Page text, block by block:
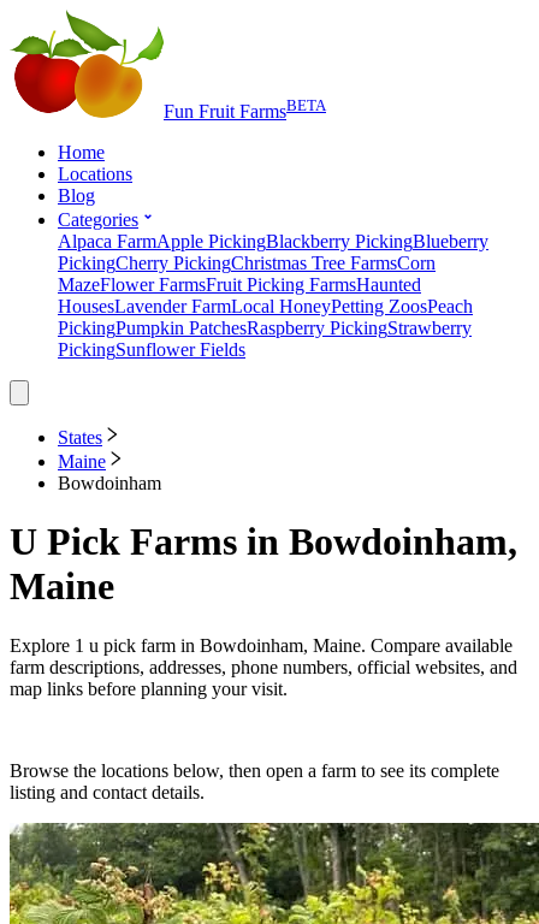
Fun Fruit FarmsBETA
Home
Locations
Blog
Categories
Alpaca FarmApple PickingBlackberry PickingBlueberry
PickingCherry PickingChristmas Tree FarmsCorn
MazeFlower FarmsFruit Picking FarmsHaunted
HousesLavender FarmLocal HoneyPetting ZoosPeach
PickingPumpkin PatchesRaspberry PickingStrawberry
PickingSunflower Fields
States
Maine
Bowdoinham
U Pick Farms in Bowdoinham,
Maine
Explore 1 u pick farm in Bowdoinham, Maine. Compare available
farm descriptions, addresses, phone numbers, official websites, and
map links before planning your visit.
Browse the locations below, then open a farm to see its complete
listing and contact details.